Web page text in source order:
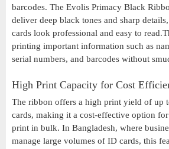
barcodes. The Evolis Primacy Black
deliver deep black tones and sharp
cards look professional and easy to
printing important information such as
serial numbers, and barcodes without
High Print Capacity for Cost
The ribbon offers a high print yield of up
cards, making it a cost-effective option
print in bulk. In Bangladesh, where
manage large volumes of ID cards, this